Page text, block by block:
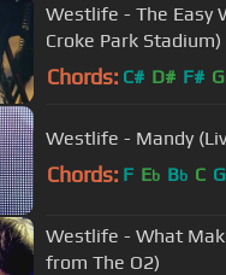
Westlife - The Easy
Croke Park Stadium)
Chords: C# D# F# G
Westlife - Mandy
Chords: F Eb Bb C G
Westlife - What
from The O2)